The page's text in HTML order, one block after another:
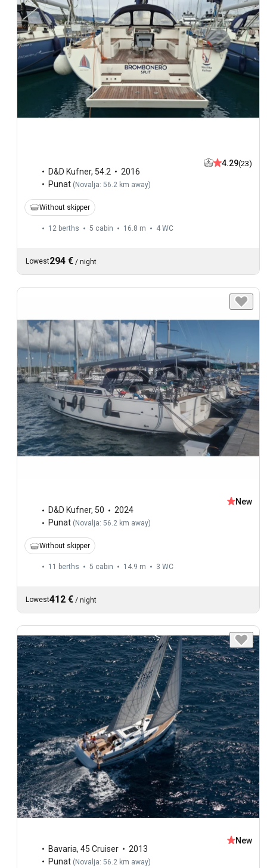
D&D Kufner, 54.2
2016
Punat (Novalja: 56.2 km away)
4.29(23)
Without skipper
12 berths 5 cabin 16.8 m 4 WC
Lowest294 € / night
D&D Kufner, 50
2024
Punat ( Novalja: 56.2 km away)
New
Without skipper
11 berths 5 cabin 14.9 m 3 WC
Lowest412 € / night
Bavaria, 45 Cruiser
2013
Punat (Novalja: 56.2 km away)
New